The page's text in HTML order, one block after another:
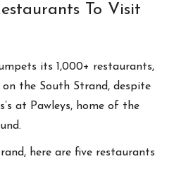
To Visit
its 1,000+ restaurants,
the South Strand, despite
at Pawleys, home of the
here are five restaurants